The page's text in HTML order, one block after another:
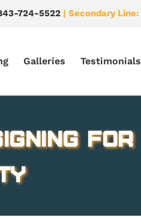
724-5522 | Secondary Line:
Galleries Testimonials
for